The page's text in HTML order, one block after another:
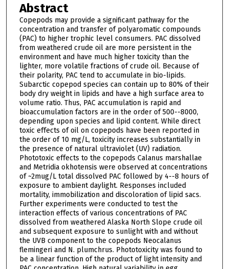
Abstract
Copepods may provide a significant pathway for the
concentration and transfer of polyaromatic compounds
(PAC) to higher trophic level consumers. PAC dissolved
from weathered crude oil are more persistent in the
environment and have much higher toxicity than the
lighter, more volatile fractions of crude oil. Because of
their polarity, PAC tend to accumulate in bio-lipids.
Subarctic copepod species can contain up to 80% of their
body dry weight in lipids and have a high surface area to
volume ratio. Thus, PAC accumulation is rapid and
bioaccumulation factors are in the order of 500--8000,
depending upon species and lipid content. While direct
toxic effects of oil on copepods have been reported in
the order of 10 mg/L, toxicity increases substantially in
the presence of natural ultraviolet (UV) radiation.
Phototoxic effects to the copepods Calanus marshallae
and Metridia okhotensis were observed at concentrations
of ~2mug/L total dissolved PAC followed by 4--8 hours of
exposure to ambient daylight. Responses included
mortality, immobilization and discoloration of lipid sacs.
Further experiments were conducted to test the
interaction effects of various concentrations of PAC
dissolved from weathered Alaska North Slope crude oil
and subsequent exposure to sunlight with and without
the UVB component to the copepods Neocalanus
flemingeri and N. plumchrus. Phototoxicity was found to
be a linear function of the product of light intensity and